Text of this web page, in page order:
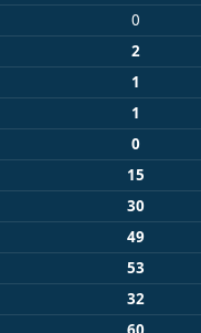
0
2
1
1
0
15
30
49
53
32